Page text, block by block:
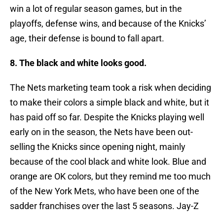
win a lot of regular season games, but in the
playoffs, defense wins, and because of the Knicks’
age, their defense is bound to fall apart.
8. The black and white looks good.
The Nets marketing team took a risk when deciding
to make their colors a simple black and white, but it
has paid off so far. Despite the Knicks playing well
early on in the season, the Nets have been out-
selling the Knicks since opening night, mainly
because of the cool black and white look. Blue and
orange are OK colors, but they remind me too much
of the New York Mets, who have been one of the
sadder franchises over the last 5 seasons. Jay-Z